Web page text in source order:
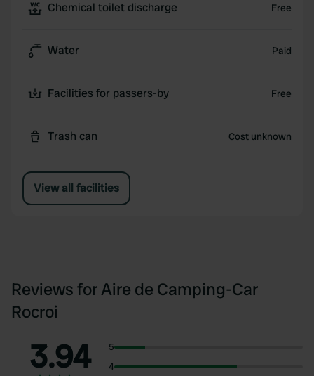
Chemical toilet discharge Free
Water Paid
Facilities for passers-by Free
Trash can Cost unknown
View all facilities
Reviews for Aire de Camping-Car
Rocroi
3.94
5
4